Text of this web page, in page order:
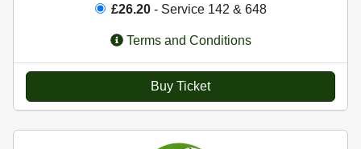
£26.20 - Service 142 & 648
Terms and Conditions
Buy Ticket